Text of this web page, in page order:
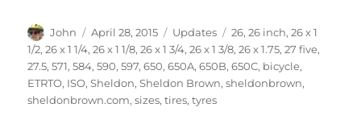
Author
John
Posted
on
April 28, 2015 Categories
Updates Tags
26,26 inch,26 x 1
1/2,26 x 1 1/4,26 x 1 1/8,26 x 1 3/4,26 x 1 3/8,26 x 1.75,27 five,
27.5,571,584,590,597,650,650A,650B,650C, bicycle,
ETRTO, ISO,Sheldon,Sheldon Brown,sheldonbrown,
sheldonbrown.com,sizes,tires,tyres